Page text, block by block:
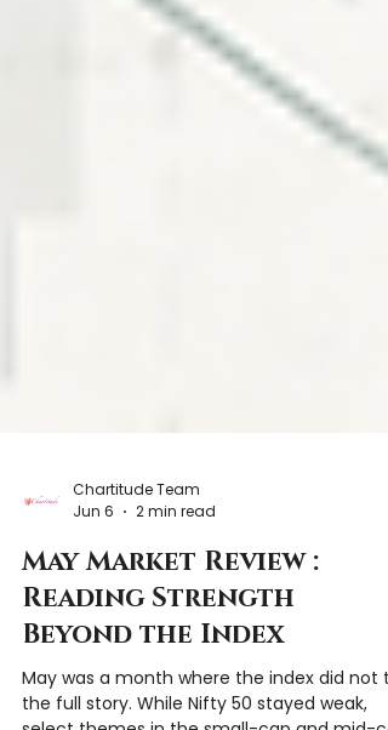
Chartitude Team
Jun 6
2 min read
May Market Review :
Reading Strength
Beyond the Index